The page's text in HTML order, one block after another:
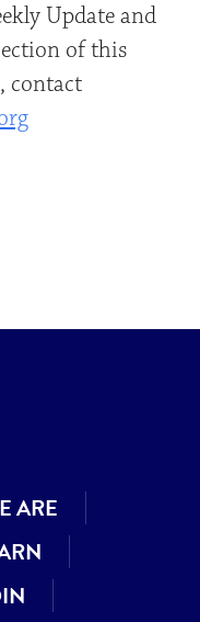
Update and
of this
contact
ARE